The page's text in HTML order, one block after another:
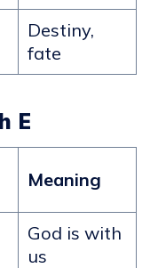
Destiny,
fate
E
Meaning
God is with
us